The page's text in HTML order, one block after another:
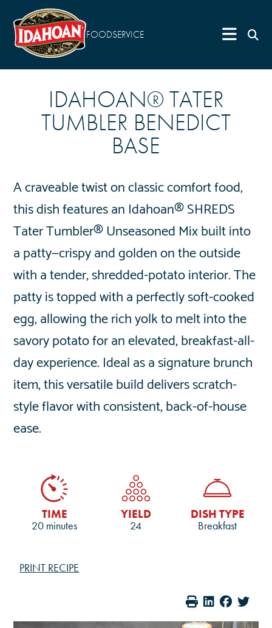
FOODSERVICE
IDAHOAN® TATER
TUMBLER BENEDICT
BASE
A craveable twist on classic comfort food,
this dish features an Idahoan® SHREDS
Tater Tumbler® Unseasoned Mix built into
a patty—crispy and golden on the outside
with a tender, shredded-potato interior. The
patty is topped with a perfectly soft-cooked
egg, allowing the rich yolk to melt into the
savory potato for an elevated, breakfast-all-
day experience. Ideal as a signature brunch
item, this versatile build delivers scratch-
style flavor with consistent, back-of-house
ease.
TIME
20 minutes
YIELD
24
DISH TYPE
Breakfast
PRINT RECIPE